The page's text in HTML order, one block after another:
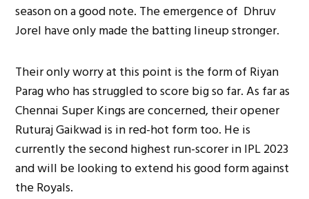
season on a good note. The emergence of Dhruv
Jorel have only made the batting lineup stronger.
Their only worry at this point is the form of Riyan
Parag who has struggled to score big so far. As far as
Chennai Super Kings are concerned, their opener
Ruturaj Gaikwad is in red-hot form too. He is
currently the second highest run-scorer in IPL 2023
and will be looking to extend his good form against
the Royals.